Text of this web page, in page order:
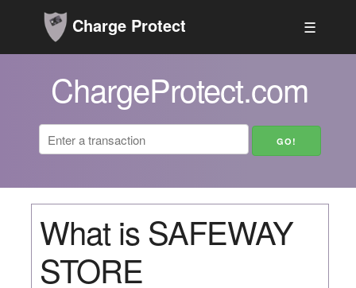
Charge Protect ☰
ChargeProtect.com
What is SAFEWAY
STORE